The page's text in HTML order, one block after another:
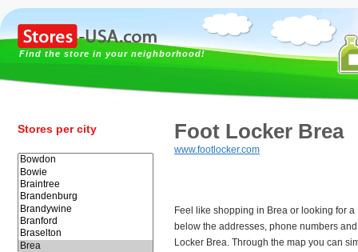
Find the store in your neighborhood!
Stores per city Foot Locker Brea
www.footlocker.com
Feel like shopping in Brea or looking for
below the addresses, phone numbers
Locker Brea. Through the map you can